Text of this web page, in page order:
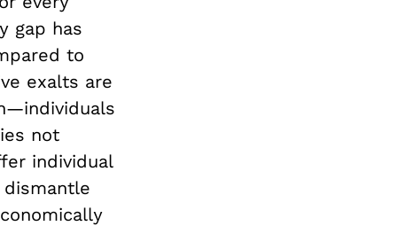
gap has
to
exalts are
not
individual